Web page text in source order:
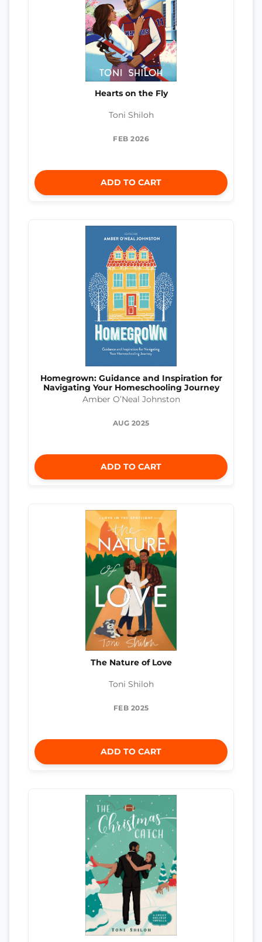
Hearts on the Fly
Toni Shiloh
FEB 2026
ADD TO CART
Homegrown: Guidance and Inspiration for
Navigating Your Homeschooling Journey
Amber O’Neal Johnston
AUG 2025
ADD TO CART
The Nature of Love
Toni Shiloh
FEB 2025
ADD TO CART